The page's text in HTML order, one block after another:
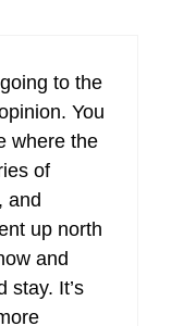
to the
You
where the
of
and
up north
and
stay. It’s